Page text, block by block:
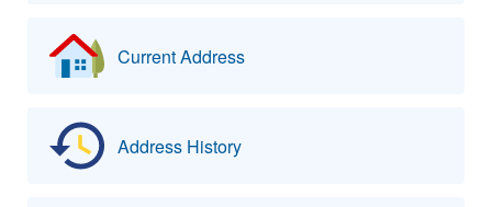
Current Address
Address History